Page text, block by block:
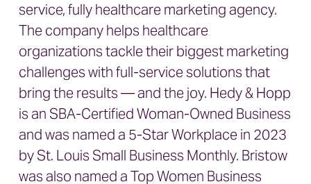
service, fully healthcare marketing agency.
The company helps healthcare
organizations tackle their biggest marketing
challenges with full-service solutions that
bring the results — and the joy. Hedy & Hopp
is an SBA-Certified Woman-Owned Business
and was named a 5-Star Workplace in 2023
by St. Louis Small Business Monthly. Bristow
was also named a Top Women Business